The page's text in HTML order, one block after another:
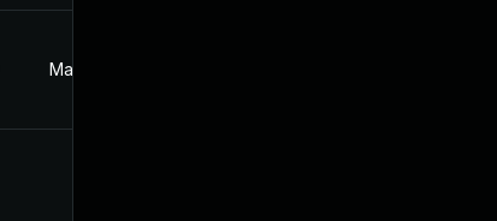
May 3, 2019